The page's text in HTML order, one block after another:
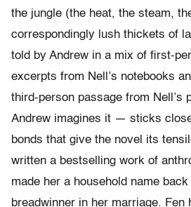
the jungle (the heat, the steam,
correspondingly lush thickets of
told by Andrew in a mix of first-
excerpts from Nell’s notebooks
third-person passage from Nell’s
Andrew imagines it — sticks
bonds that give the novel its
written a bestselling work of
made her a household name
breadwinner in her marriage. Fen